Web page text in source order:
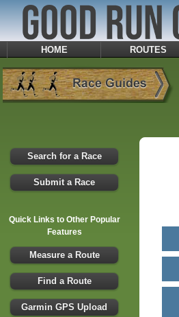
HOME ROUTES
Search for a Race
Submit a Race
Quick Links to Other Popular
Features
Measure a Route
Find a Route
Garmin GPS Upload